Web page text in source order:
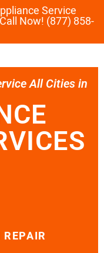
Service
Now! (877) 858-
All Cities in